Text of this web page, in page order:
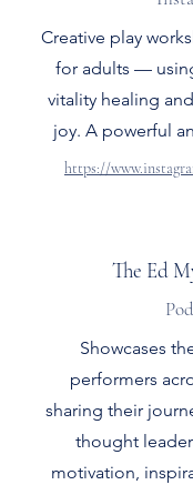
Creative play
for adults —
vitality healing
joy. A powerful
https://
The Ed
Showcases
performers
sharing their
thought
motivation,